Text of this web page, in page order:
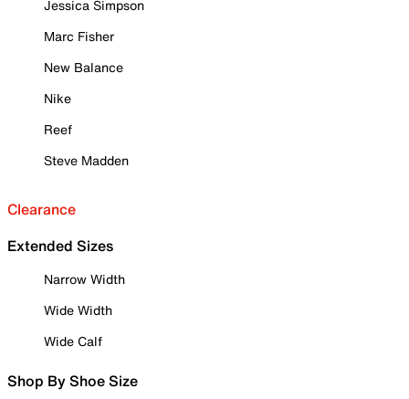
Jessica Simpson
Marc Fisher
New Balance
Nike
Reef
Steve Madden
Clearance
Extended Sizes
Narrow Width
Wide Width
Wide Calf
Shop By Shoe Size